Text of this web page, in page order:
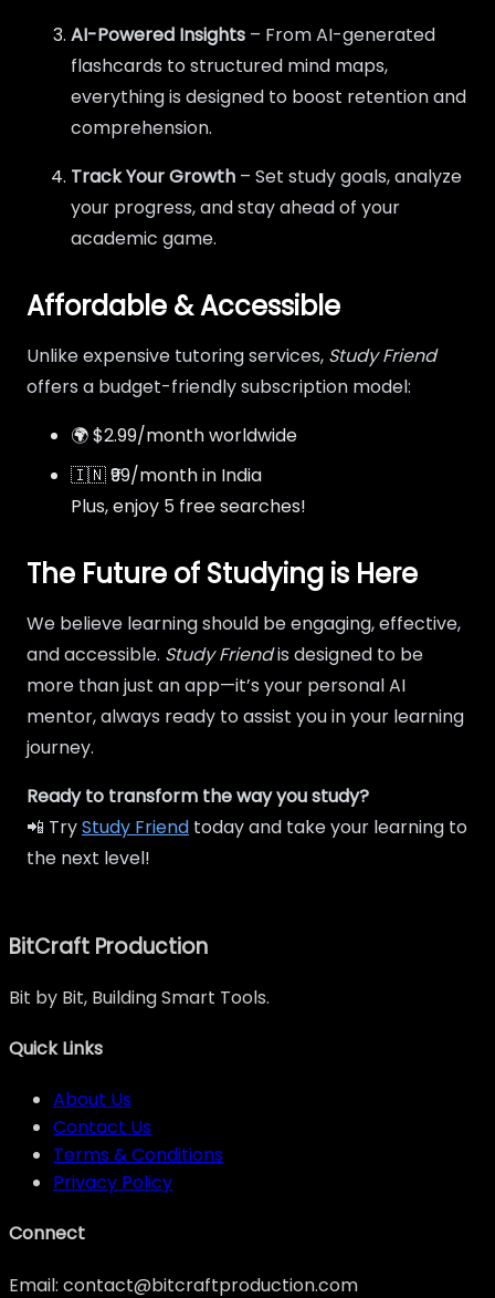
AI-Powered Insights – From AI-generated
flashcards to structured mind maps,
everything is designed to boost retention and
comprehension.
Track Your Growth – Set study goals, analyze
your progress, and stay ahead of your
academic game.
Affordable & Accessible
Unlike expensive tutoring services, Study Friend
offers a budget-friendly subscription model:
🌍 $2.99/month worldwide
🇮🇳 ₹99/month in India
Plus, enjoy 5 free searches!
The Future of Studying is Here
We believe learning should be engaging, effective,
and accessible. Study Friendis designed to be
more than just an app—it’s your personal AI
mentor, always ready to assist you in your learning
journey.
Ready to transform the way you study?
📲 TryStudy Friend today and take your learning to
the next level!
BitCraft Production
Bit by Bit, Building Smart Tools.
Quick Links
About Us
Contact Us
Terms & Conditions
Privacy Policy
Connect
Email: contact@bitcraftproduction.com